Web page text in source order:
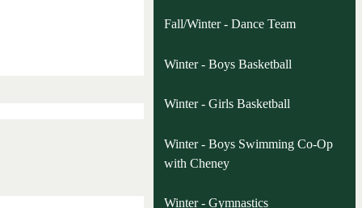
Fall/Winter - Dance Team
Winter - Boys Basketball
Winter - Girls Basketball
Winter - Boys Swimming Co-Op
with Cheney
Winter - Gymnastics